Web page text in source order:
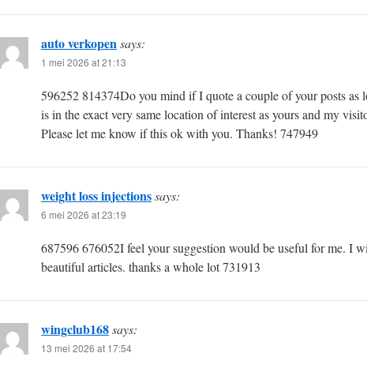
auto verkopensays:
1 mei 2026 at 21:13
596252 814374Do you mind if I quote a couple of your posts
is in the exact very same location of interest as yours and my
Please let me know if this ok with you. Thanks! 747949
weight loss injectionssays:
6 mei 2026 at 23:19
687596 676052I feel your suggestion would be useful for me. I
beautiful articles. thanks a whole lot 731913
wingclub168says:
13 mei 2026 at 17:54